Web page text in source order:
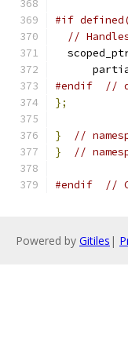
#if
//
#endif
//
};
}
//
}
//
#endif //
Powered by Gitiles |